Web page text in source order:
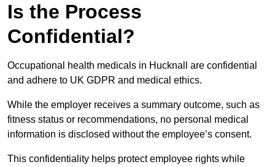
Is the Process
Confidential?
Occupational health medicals in Hucknall are confidential
and adhere to UK GDPR and medical ethics.
While the employer receives a summary outcome, such as
fitness status or recommendations, no personal medical
information is disclosed without the employee’s consent.
This confidentiality helps protect employee rights while